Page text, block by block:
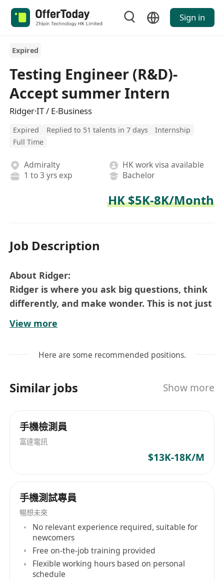
Sign in
Expired
Testing Engineer (R&D)-
Accept summer Intern
Ridger·IT / E-Business
Expired Replied to 51 talents in 7 days
Internship
Full Time
Admiralty
HK work visa available
1 to 3 yrs exp
Bachelor
HK $5K-8K/Month
Job Description
About Ridger:
Ridger is where you ask big questions, think
differently, and make wonder. This is not just
a job, but a place where you have a thought,
voice, space, deliverable and boost your
celebrate individuality, and with ample
into different roles, joining Ridger is an huge
We are seeking a skilled
join our engineering team. You will be
responsible for designing, developing, and
hardware/software development. The ideal
candidate has strong analytical skills, hands-on
testing experience, and a passion for
innovation.
Job Responsibilities:
Develop and executetest plans, test cases,
View more
Here are some recommended positions.
Similar jobs Show more
手機檢測員
富達電訊
$13K-18K/M
手機測試專員
暢想未來
No relevant experience required, suitable for
newcomers
Free on-the-job training provided
Flexible working hours based on personal
schedule